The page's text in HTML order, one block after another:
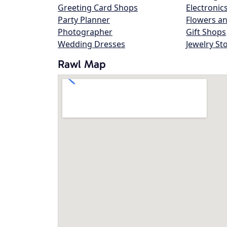
Greeting Card Shops
Party Planner
Photographer
Wedding Dresses
Flowers
Gift Shops
Jewelry
Rawl Map